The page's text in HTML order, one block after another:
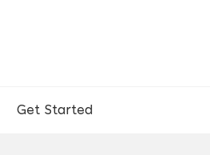
Get Started